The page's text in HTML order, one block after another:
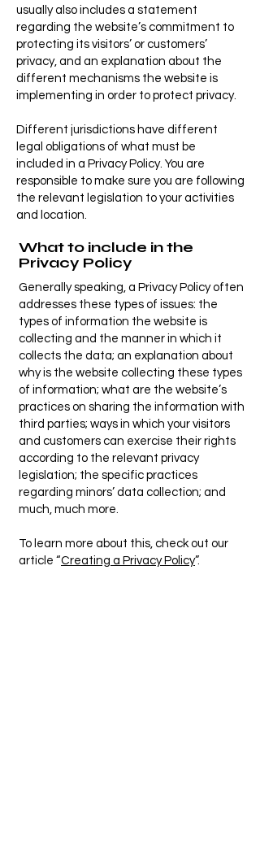
usually also includes a statement
regarding the website’s commitment to
protecting its visitors’ or customers’
privacy, and an explanation about the
different mechanisms the website is
implementing in order to protect privacy.
Different jurisdictions have different
legal obligations of what must be
included in a Privacy Policy. You are
responsible to make sure you are following
the relevant legislation to your activities
and location.
What to include in the
Privacy Policy
Generally speaking, a Privacy Policy often
addresses these types of issues: the
types of information the website is
collecting and the manner in which it
collects the data; an explanation about
why is the website collecting these types
of information; what are the website’s
practices on sharing the information with
third parties; ways in which your visitors
and customers can exercise their rights
according to the relevant privacy
legislation; the specific practices
regarding minors’ data collection; and
much, much more.
To learn more about this, check out our
article “Creating a Privacy Policy”.